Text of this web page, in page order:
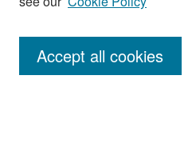
Enter search terms:
Accept all cookies